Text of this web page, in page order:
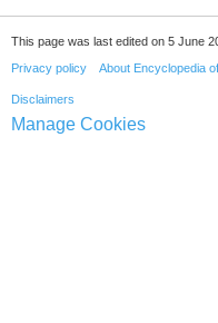
This page was last edited on 5 June
Privacy policy About Encyclopedia
Disclaimers
Manage Cookies